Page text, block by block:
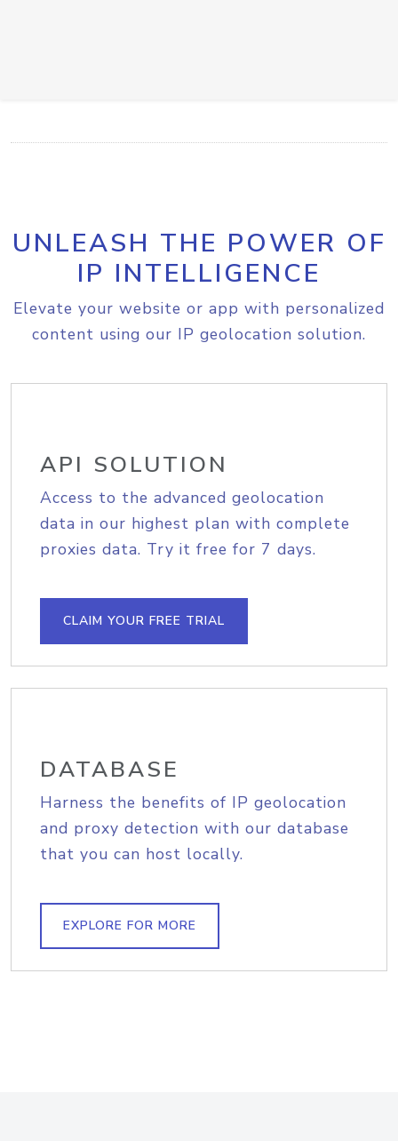
UNLEASH THE POWER OF
IP INTELLIGENCE
Elevate your website or app with personalized
content using our IP geolocation solution.
API SOLUTION
Access to the advanced geolocation
data in our highest plan with complete
proxies data. Try it free for 7 days.
CLAIM YOUR FREE TRIAL
DATABASE
Harness the benefits of IP geolocation
and proxy detection with our database
that you can host locally.
EXPLORE FOR MORE